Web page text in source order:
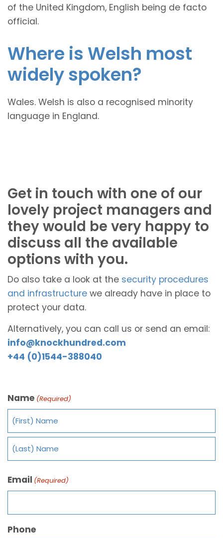
of the United Kingdom, English being de facto
official.
Where is Welsh most
widely spoken?
Wales. Welsh is also a recognised minority
language in England.
Get in touch with one of our
lovely project managers and
they would be very happy to
discuss all the available
options with you.
Do also take a look at the security procedures
and infrastructure we already have in place to
protect your data.
Alternatively, you can call us or send an email:
info@knockhundred.com
+44 (0)1544-388040
Name (Required)
Email (Required)
Phone